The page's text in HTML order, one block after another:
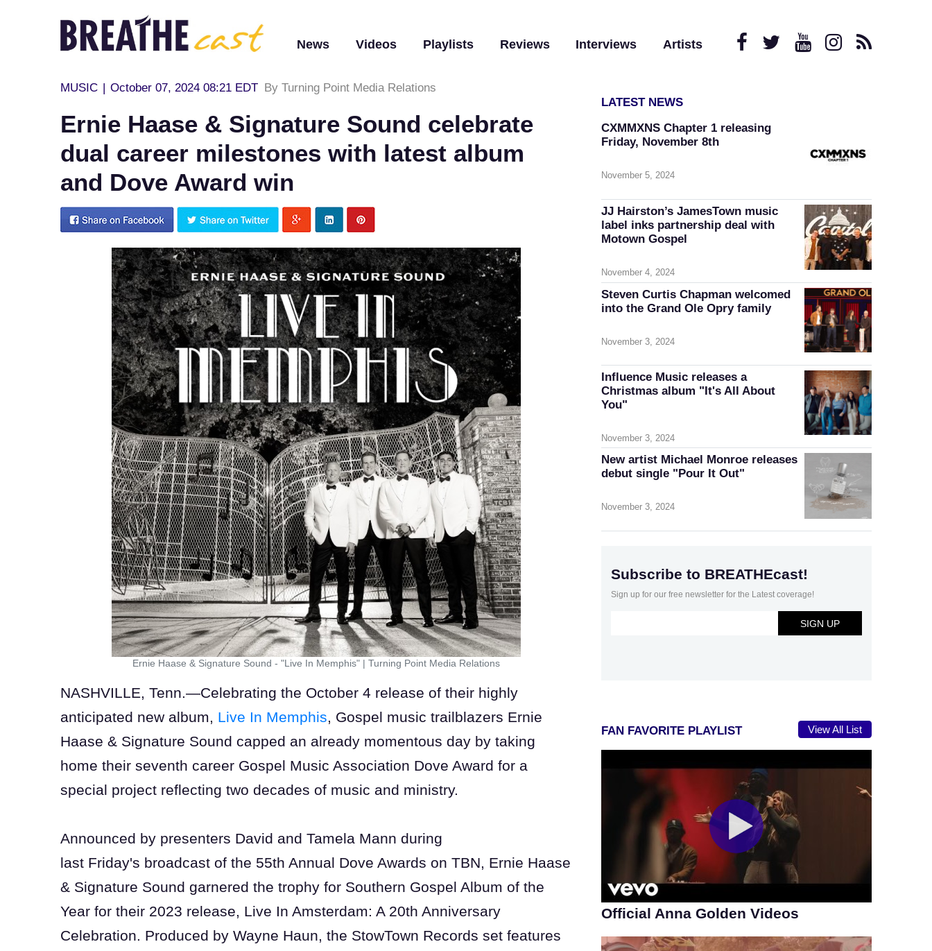
News Videos Playlists Reviews Interviews Artists
MUSIC October 07, 2024 08:21 EDT By Turning Point Media Relations
Ernie Haase & Signature Sound celebrate
dual career milestones with latest album
and Dove Award win
Ernie Haase & Signature Sound - "Live In Memphis" Turning Point Media Relations
NASHVILLE, Tenn.—Celebrating the October 4 release of their highly
anticipated new album, Live In Memphis, Gospel music trailblazers Ernie
Haase & Signature Sound capped an already momentous day by taking
home their seventh career Gospel Music Association Dove Award for a
special project reflecting two decades of music and ministry.
Announced by presenters David and Tamela Mann during
last Friday's broadcast of the 55th Annual Dove Awards on TBN, Ernie Haase
& Signature Sound garnered the trophy for Southern Gospel Album of the
Year for their 2023 release, Live In Amsterdam: A 20th Anniversary
Celebration. Produced by Wayne Haun, the StowTown Records set features
LATEST NEWS
CXMMXNS Chapter 1 releasing
Friday, November 8th
November 5, 2024
JJ Hairston’s JamesTown music
label inks partnership deal with
Motown Gospel
November 4, 2024
Steven Curtis Chapman welcomed
into the Grand Ole Opry family
November 3, 2024
Influence Music releases a
Christmas album "It's All About
You"
November 3, 2024
New artist Michael Monroe releases
debut single "Pour It Out"
November 3, 2024
Subscribe to BREATHEcast!
Sign up for our free newsletter for the Latest coverage!
FAN FAVORITE PLAYLIST View All List
Official Anna Golden Videos